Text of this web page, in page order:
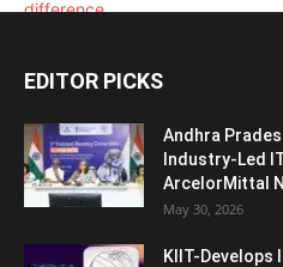
EDITOR PICKS
Andhra
Industry-Led
ArcelorMittal
May 30, 2026
KIIT-